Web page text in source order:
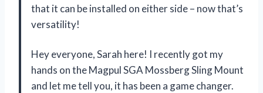
that it can be installed on either side – now that’s
versatility!
Hey everyone, Sarah here! I recently got my
hands on the Magpul SGA Mossberg Sling Mount
and let me tell you, it has been a game changer.